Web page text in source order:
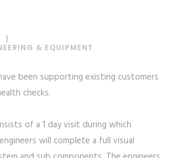
& EQUIPMENT
been supporting existing customers
checks.
of a 1 day visit during which
will complete a full visual